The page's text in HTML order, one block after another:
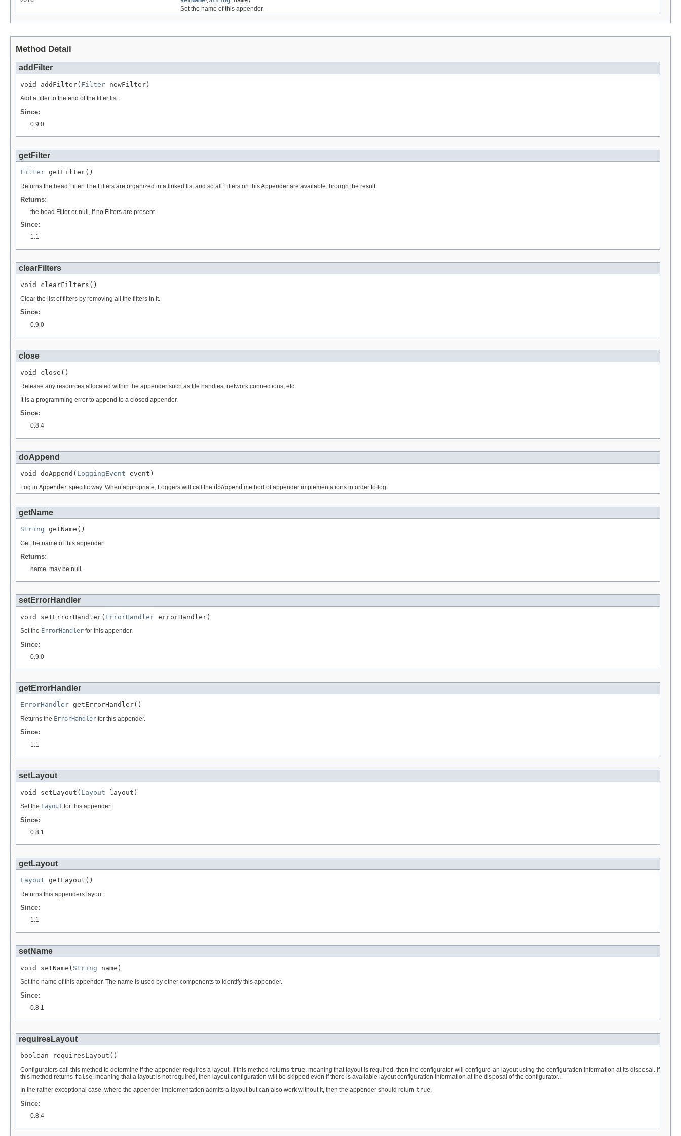
Set the name of this appender.
Method Detail
addFilter
void addFilter( Filter newFilter)
Add a filter to the end of the filter list.
Since:
0.9.0
getFilter
Filter getFilter()
Returns the head Filter. The Filters are organized in a linked list and so all Filters on this Appender are available through the result.
Returns:
the head Filter or null, if no Filters are present
Since:
1.1
clearFilters
void clearFilters()
Clear the list of filters by removing all the filters in it.
Since:
0.9.0
close
void close()
Release any resources allocated within the appender such as file handles, network connections, etc.
It is a programming error to append to a closed appender.
Since:
0.8.4
doAppend
void doAppend( LoggingEvent event)
Log in Appender specific way. When appropriate, Loggers will call the doAppend method of appender implementations in order to log.
getName
String getName()
Get the name of this appender.
Returns:
name, may be null.
setErrorHandler
void setErrorHandler( ErrorHandler errorHandler)
Set the ErrorHandler for this appender.
Since:
0.9.0
getErrorHandler
ErrorHandler getErrorHandler()
Returns the ErrorHandler for this appender.
Since:
1.1
setLayout
void setLayout( Layout layout)
Set the Layout for this appender.
Since:
0.8.1
getLayout
Layout getLayout()
Returns this appenders layout.
Since:
1.1
setName
void setName( String name)
Set the name of this appender. The name is used by other components to identify this appender.
Since:
0.8.1
requiresLayout
boolean requiresLayout()
Configurators call this method to determine if the appender requires a layout. If this method returns true, meaning that layout is required, then the configurator will configure an layout using the configuration information at its disposal. If
this method returns false, meaning that a layout is not required, then layout configuration will be skipped even if there is available layout configuration information at the disposal of the configurator..
In the rather exceptional case, where the appender implementation admits a layout but can also work without it, then the appender should return true.
Since:
0.8.4